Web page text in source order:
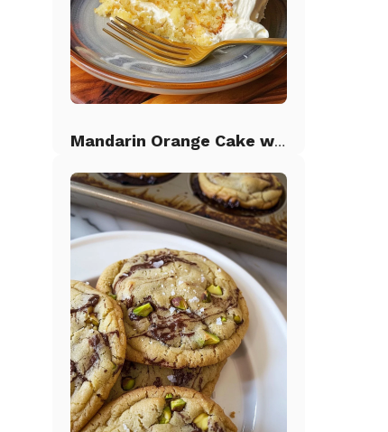
Mandarin Orange Cake with Pineapple Frosting